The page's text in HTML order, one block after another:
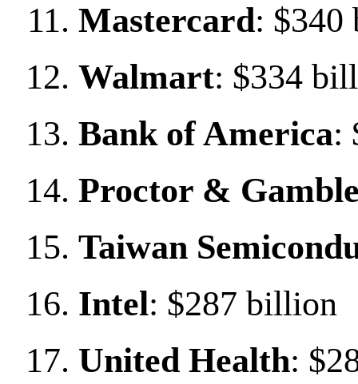
Mastercard:
Walmart: $334
Bank of America:
Proctor &
Taiwan
Intel: $287 billion
United Health: